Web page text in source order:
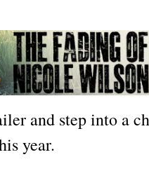
and step into a
year.